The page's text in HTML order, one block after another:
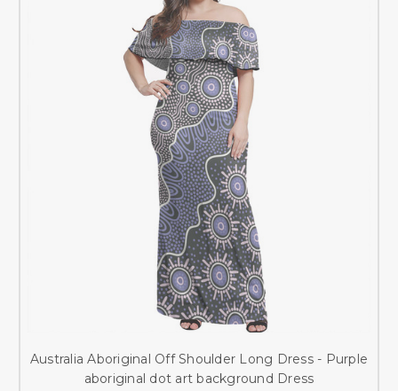
Australia Aboriginal Off Shoulder Long Dress - Purple
aboriginal dot art background Dress